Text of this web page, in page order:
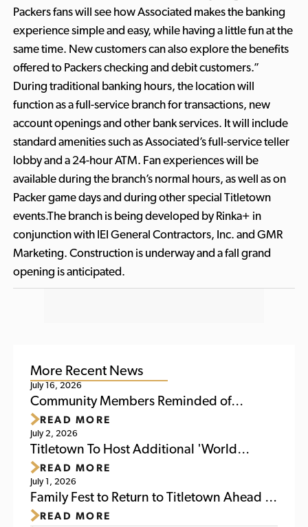
Packers fans will see how Associated makes the banking
experience simple and easy, while having a little fun at the
same time. New customers can also explore the benefits
offered to Packers checking and debit customers.”
During traditional banking hours, the location will
function as a full-service branch for transactions, new
account openings and other bank services. It will include
standard amenities such as Associated’s full-service teller
lobby and a 24-hour ATM. Fan experiences will be
available during the branch’s normal hours, as well as on
Packer game days and during other special Titletown
events.The branch is being developed by Rinka+ in
conjunction with IEI General Contractors, Inc. and GMR
Marketing. Construction is underway and a fall grand
opening is anticipated.
More Recent News
July 16, 2026
Community Members Reminded of
Upcoming Activities at Titletown This
Weekend
READ MORE
July 2, 2026
Titletown To Host Additional 'World
Soccer Watch Party' July 6
READ MORE
July 1, 2026
Family Fest to Return to Titletown Ahead of
Packers Family Night 2026
READ MORE